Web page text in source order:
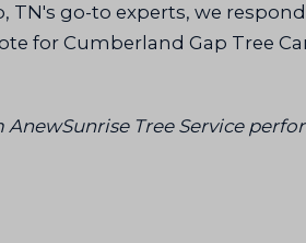
TN's go-to experts, we
for Cumberland Gap Tree
Tree Service